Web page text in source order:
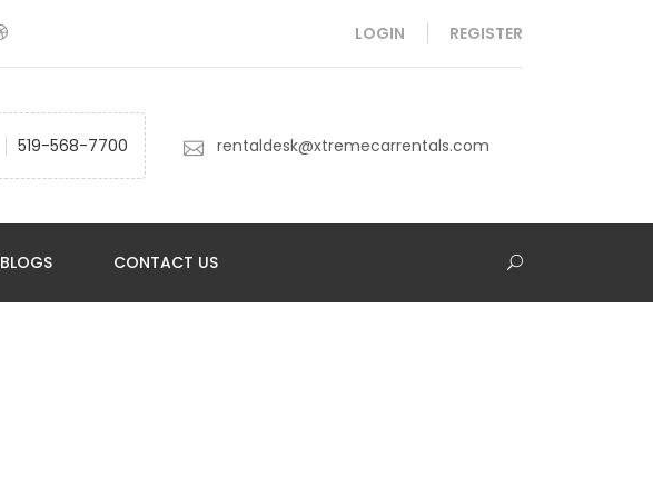
LOGIN REGISTER
519-568-7700 rentaldesk@xtremecarrentals.com
BLOGS CONTACT US